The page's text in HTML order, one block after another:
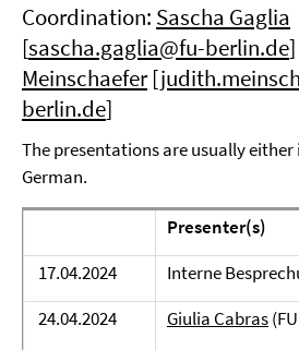
Coordination: Sascha Gaglia
[sascha.gaglia@fu-berlin.de
Meinschaefer[
berlin.de]
The presentations are usually either
German.
Presenter(s)
17.04.2024
Interne
24.04.2024
Giulia Cabras